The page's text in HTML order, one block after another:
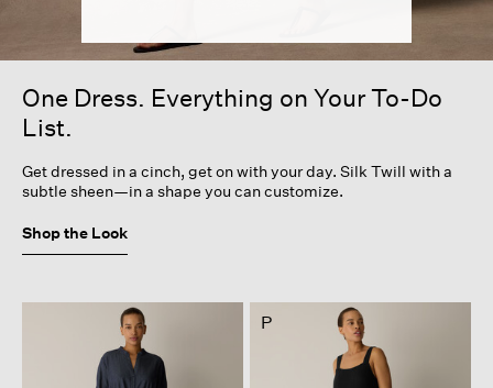
One Dress. Everything on Your To-Do
List.
Get dressed in a cinch, get on with your day. Silk Twill with a
subtle sheen—in a shape you can customize.
Shop the Look
P